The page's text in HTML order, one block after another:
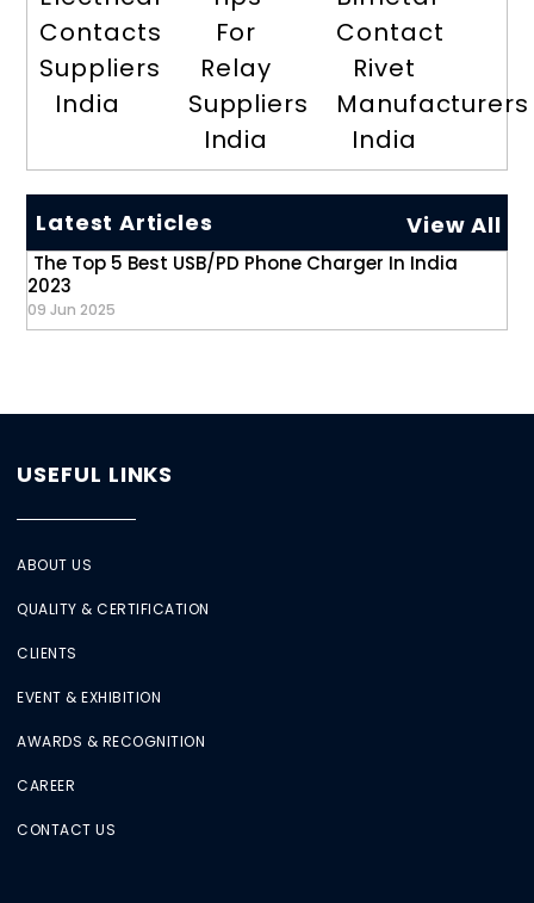
Contacts
Suppliers
India
For
Relay
Suppliers
India
Contact
Rivet
Manufacturers
India
Latest Articles View All
The Top 5 Best USB/PD Phone Charger In India
2023
09 Jun 2025
USEFUL LINKS
ABOUT US
QUALITY & CERTIFICATION
CLIENTS
EVENT & EXHIBITION
AWARDS & RECOGNITION
CAREER
CONTACT US